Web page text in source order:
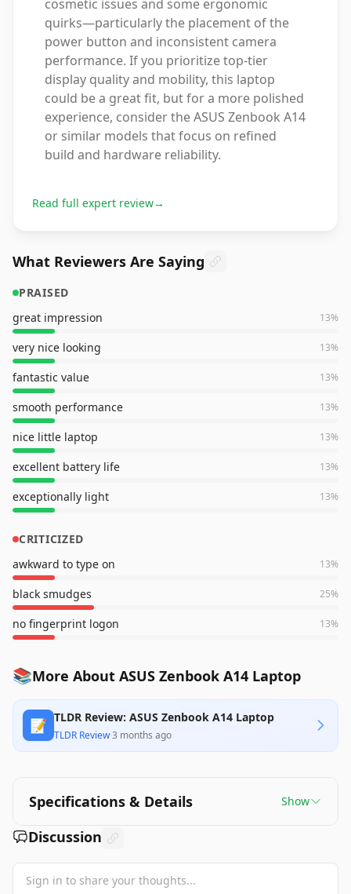
cosmetic issues and some ergonomic
quirks—particularly the placement of the
power button and inconsistent camera
performance. If you prioritize top-tier
display quality and mobility, this laptop
could be a great fit, but for a more polished
experience, consider the ASUS Zenbook A14
or similar models that focus on refined
build and hardware reliability.
Read full expert review→
What Reviewers Are Saying
PRAISED
great impression
13%
very nice looking 13%
fantastic value 13%
smooth performance 13%
nice little laptop 13%
excellent battery life 13%
exceptionally light 13%
CRITICIZED
awkward to type on
13%
black smudges 25%
no fingerprint logon 13%
📚More About ASUS Zenbook A14 Laptop
📝 TLDR Review: ASUS Zenbook A14 Laptop
TLDR Review·3 months ago
Specifications & Details Show
Discussion